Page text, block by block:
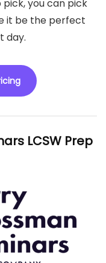
pick, you can pick
it be the perfect
day.
LCSW Prep